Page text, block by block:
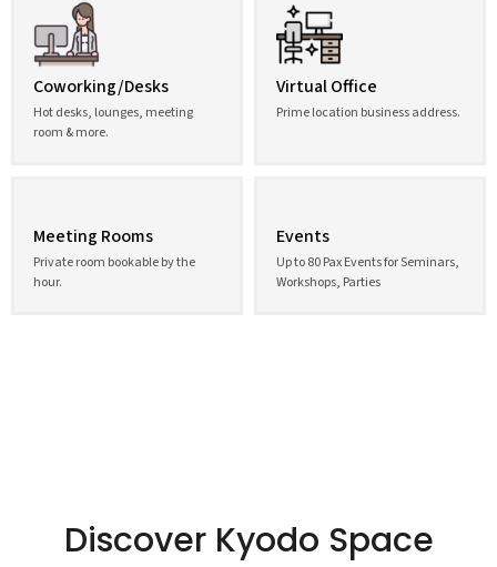
Coworking/Desks
Hot desks, lounges, meeting
room & more.
Virtual Office
Prime location business address.
Meeting Rooms
Private room bookable by the
hour.
Events
Up to 80 Pax Events for Seminars,
Workshops, Parties
Discover Kyodo Space